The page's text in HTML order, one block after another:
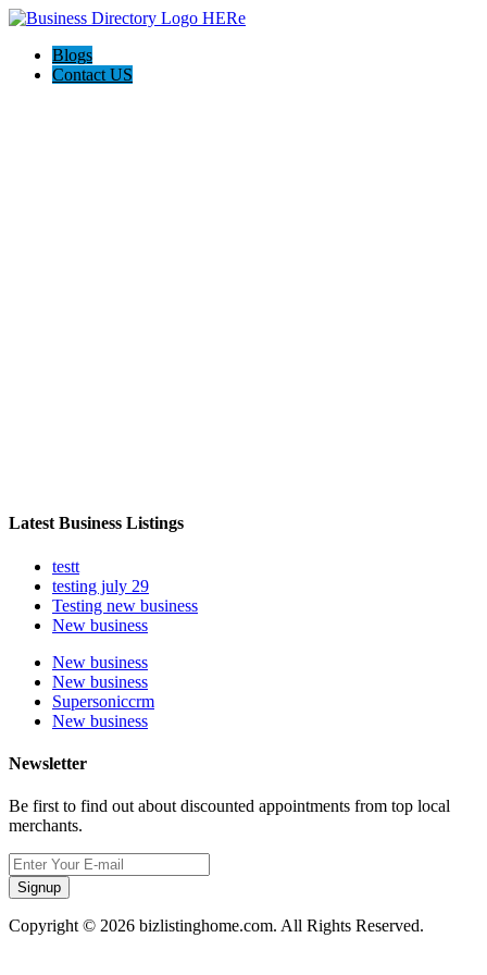
Blogs
Contact US
Latest Business Listings
testt
testing july 29
Testing new business
New business
New business
New business
Supersoniccrm
New business
Newsletter
Be first to find out about discounted appointments from top local
merchants.
Signup
Copyright © 2026 bizlistinghome.com. All Rights Reserved.